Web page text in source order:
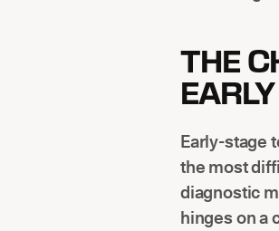
THE
Early-stage
the most
diagnostic
hinges on a